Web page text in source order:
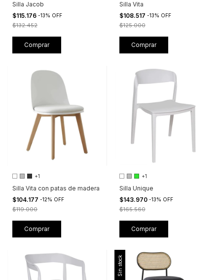
Silla Jacob
$115.176 -13% OFF
$132.452
Comprar
Silla Vita
$108.517 -13% OFF
$125.000
Comprar
+1
Silla Vita con patas de madera
$104.177 -12% OFF
$119.000
Comprar
+1
Silla Unique
$143.970 -13% OFF
$165.560
Comprar
Sin stock